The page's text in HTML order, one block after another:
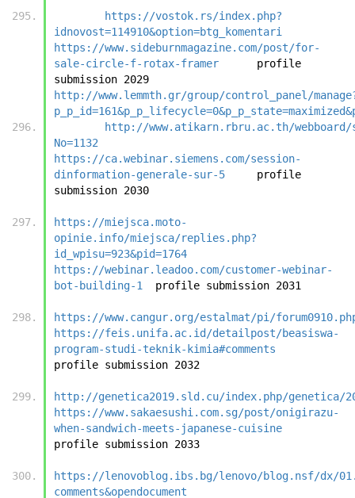
https://vostok.rs/index.php?
idnovost=114910&option=btg_komentari
https://www.sideburnmagazine.com/post/for-
sale-circle-f-rotax-framer
http://www.lemmth.gr/group/control_panel/
http://www.atikarn.rbru.ac.th/webboard/
No=1132
https://ca.webinar.siemens.com/session-
dinformation-generale-sur-5
https://miejsca.moto-
opinie.info/miejsca/replies.php?
id_wpisu=923&pid=1764
https://webinar.leadoo.com/customer-webinar-
bot-building-1
https://www.cangur.org/estalmat/pi/
https://feis.unifa.ac.id/detailpost/beasiswa-
program-studi-teknik-kimia#comments
http://genetica2019.sld.cu/index.php/genetica/
https://www.sakaesushi.com.sg/post/onigirazu-
when-sandwich-meets-japanese-cuisine
https://lenovoblog.ibs.bg/lenovo/blog.nsf/dx/
comments&opendocument